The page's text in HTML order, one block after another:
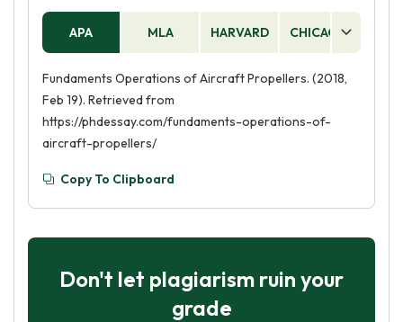
APA MLA HARVARD CHICAGO
Fundaments Operations of Aircraft Propellers. (2018,
Feb 19). Retrieved from
https://phdessay.com/fundaments-operations-of-
aircraft-propellers/
Copy To Clipboard
Don't let plagiarism ruin your
grade